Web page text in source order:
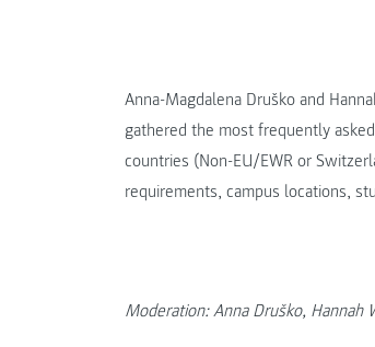
Anna-Magdalena Druško and
gathered the most frequently
countries (Non-EU/EWR or
requirements, campus locations,
Moderation: Anna Druško, Hannah